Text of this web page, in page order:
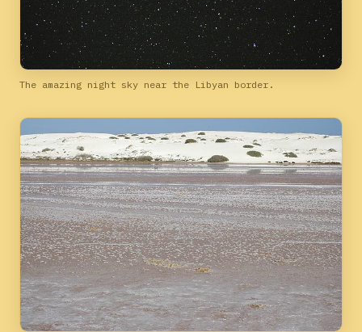
The amazing night sky near the Libyan border.